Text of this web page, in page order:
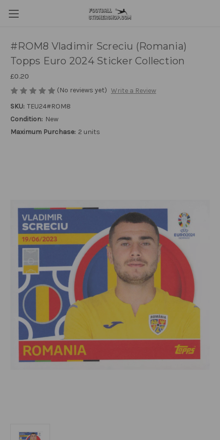
#ROM8 Vladimir Screciu (Romania)
Topps Euro 2024 Sticker Collection
£0.20
(No reviews yet) Write a Review
SKU: TEU24#ROM8
Condition: New
Maximum Purchase: 2 units